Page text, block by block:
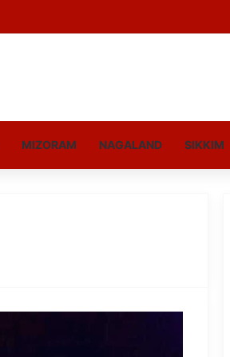
MIZORAM NAGALAND SIKKIM